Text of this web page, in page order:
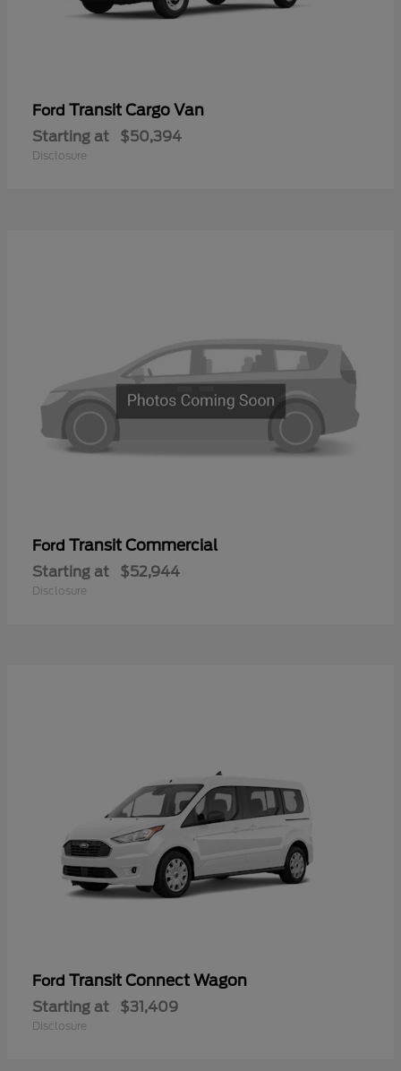
Ford Transit Cargo Van
Starting at $50,394
Disclosure
Ford Transit Commercial
Starting at $52,944
Disclosure
Ford Transit Connect Wagon
Starting at $31,409
Disclosure